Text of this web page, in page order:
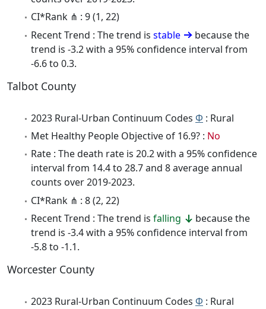
CI*Rank ⋔ : 9 (1, 22)
Recent Trend : The trend is stable
because the
trend is -3.2 with a 95% confidence interval from
-6.6 to 0.3.
Talbot County
2023 Rural-Urban Continuum Codes Φ : Rural
Met Healthy People Objective of 16.9? : No
Rate : The death rate is 20.2 with a 95% confidence
interval from 14.4 to 28.7 and 8 average annual
counts over 2019-2023.
CI*Rank ⋔ : 8 (2, 22)
Recent Trend : The trend is falling
because the
trend is -3.4 with a 95% confidence interval from
-5.8 to -1.1.
Worcester County
2023 Rural-Urban Continuum Codes Φ : Rural